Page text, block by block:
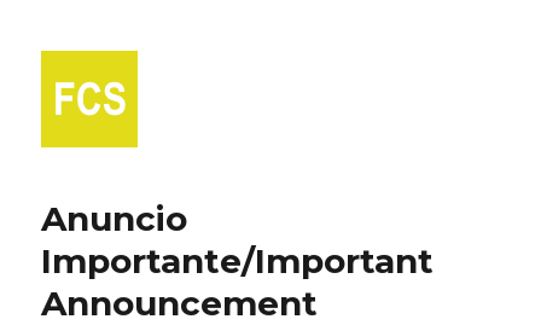
Anuncio
Importante/Important
Announcement